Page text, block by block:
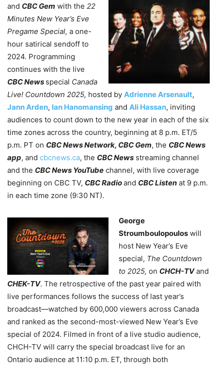
and CBC Gem with the 22
Minutes New Year’s Eve
Pregame Special, a one-
hour satirical sendoff to
2024. Programming
continues with the live
CBC News special Canada
Live! Countdown 2025, hosted by Adrienne Arsenault,
Jann Arden, Ian Hanomansing and Ali Hassan, inviting
audiences to count down to the new year in each of the six
time zones across the country, beginning at 8 p.m. ET/5
p.m. PT on CBC News Network, CBC Gem, the CBC News
app, and cbcnews.ca, the CBC News streaming channel
and the CBC News YouTube channel, with live coverage
beginning on CBC TV, CBC Radioand CBC Listen at 9 p.m.
in each time zone (9:30 NT).
George
Stroumboulopoulos will
host New Year’s Eve
special, The Countdown
to 2025, on CHCH-TVand
CHEK-TV. The retrospective of the past year paired with
live performances follows the success of last year’s
broadcast—watched by 600,000 viewers across Canada
and ranked as the second-most-viewed New Year’s Eve
special of 2024. Filmed in front of a live studio audience,
CHCH-TV will carry the special broadcast live for an
Ontario audience at 11:10 p.m. ET, through both